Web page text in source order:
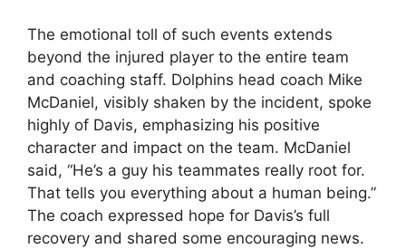
The emotional toll of such events extends
beyond the injured player to the entire team
and coaching staff. Dolphins head coach Mike
McDaniel, visibly shaken by the incident, spoke
highly of Davis, emphasizing his positive
character and impact on the team. McDaniel
said, “He’s a guy his teammates really root for.
That tells you everything about a human being.”
The coach expressed hope for Davis’s full
recovery and shared some encouraging news.